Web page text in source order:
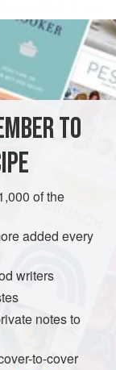
produces a far
flour. It gives
to work with,
bite. You can,
TO
of the
added every
writers
notes to
to-cover